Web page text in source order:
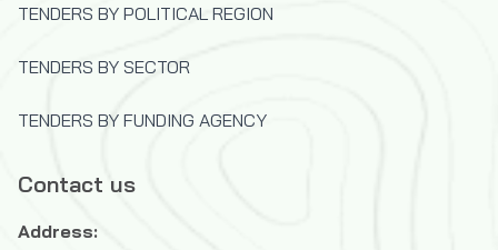
TENDERS BY POLITICAL REGION
TENDERS BY SECTOR
TENDERS BY FUNDING AGENCY
Contact us
Address: